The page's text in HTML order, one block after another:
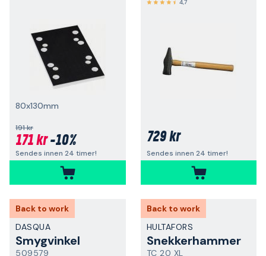
80x130mm
191 kr
171 kr-10%
Sendes innen 24 timer!
4,7
729 kr
Sendes innen 24 timer!
Back to work
DASQUA
Smygvinkel
509579
Back to work
HULTAFORS
Snekkerhammer
TC 20 XL